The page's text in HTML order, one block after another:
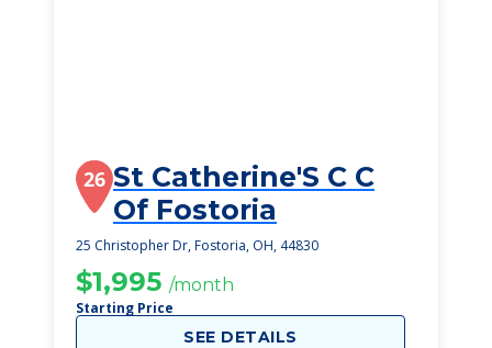
26 St Catherine'S C C
Of Fostoria
25 Christopher Dr, Fostoria, OH, 44830
$1,995 /month
Starting Price
SEE DETAILS